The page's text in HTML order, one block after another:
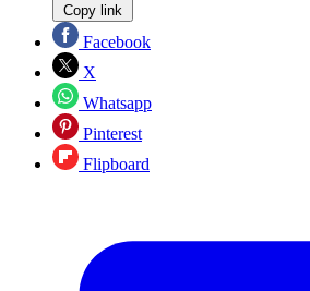
Copy link
Facebook
X
Whatsapp
Pinterest
Flipboard